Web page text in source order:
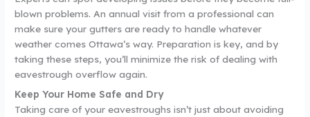
blown problems. An annual visit from a professional can
make sure your gutters are ready to handle whatever
weather comes Ottawa’s way. Preparation is key, and by
taking these steps, you’ll minimize the risk of dealing with
eavestrough overflow again.
Keep Your Home Safe and Dry
Taking care of your eavestroughs isn’t just about avoiding